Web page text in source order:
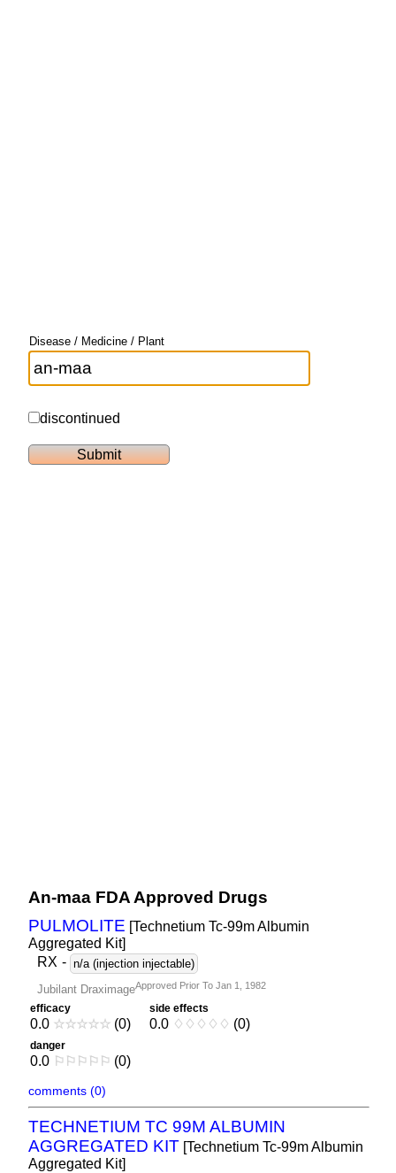
Disease / Medicine / Plant
discontinued
An-maa FDA Approved Drugs
PULMOLITE [Technetium Tc-99m Albumin
Aggregated Kit]
RX - n/a (injection injectable)
Jubilant DraximageApproved Prior To Jan 1, 1982
efficacy
0.0 ☆☆☆☆☆ (0)
side effects
0.0 ♢ ♢ ♢ ♢ ♢ (0)
danger
0.0 ⚐ ⚐ ⚐ ⚐ ⚐ (0)
comments (0)
TECHNETIUM TC 99M ALBUMIN
AGGREGATED KIT [Technetium Tc-99m Albumin
Aggregated Kit]